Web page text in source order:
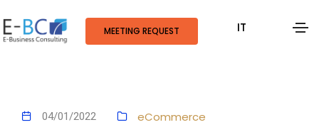
MEETING REQUEST IT
04/01/2022 eCommerce